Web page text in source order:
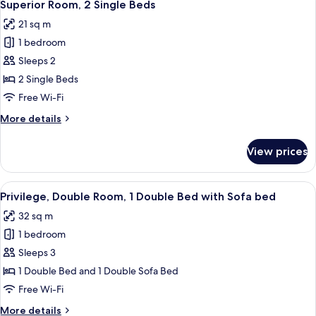
Bed
all
photos
for
Superior
Room,
2
Beds
Superior Room, 2 Single Beds
21 sq m
1 bedroom
Sleeps 2
2 Single Beds
Free Wi-Fi
More details
More
Room,
Single
View prices
View
all
photos
for
Privilege,
Double
Room,
A hotel room with a large bed, a
9
Privilege, Double Room, 1 Double Bed with Sofa bed
32 sq m
1 bedroom
Sleeps 3
1 Double Bed and 1 Double Sofa Bed
Free Wi-Fi
More details
More